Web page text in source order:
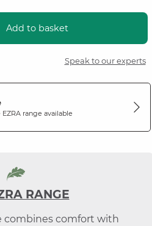
Add to basket
Speak to our experts
EZRArange available
RANGE
combines comfort with